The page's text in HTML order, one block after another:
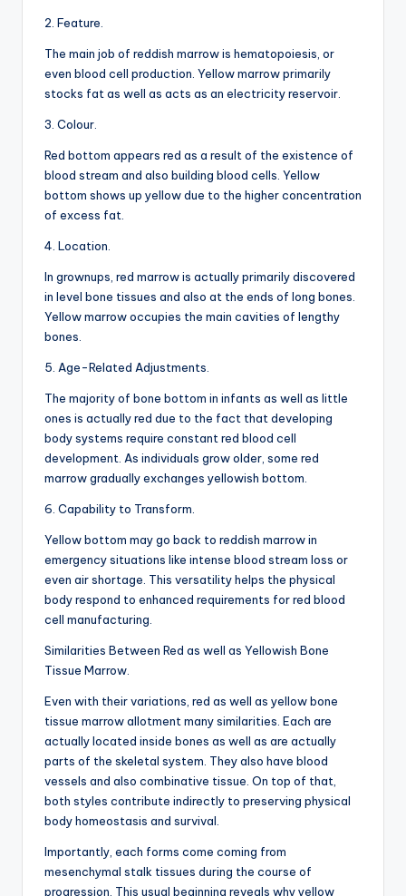
2. Feature.
The main job of reddish marrow is hematopoiesis, or
even blood cell production. Yellow marrow primarily
stocks fat as well as acts as an electricity reservoir.
3. Colour.
Red bottom appears red as a result of the existence of
blood stream and also building blood cells. Yellow
bottom shows up yellow due to the higher concentration
of excess fat.
4. Location.
In grownups, red marrow is actually primarily discovered
in level bone tissues and also at the ends of long bones.
Yellow marrow occupies the main cavities of lengthy
bones.
5. Age-Related Adjustments.
The majority of bone bottom in infants as well as little
ones is actually red due to the fact that developing
body systems require constant red blood cell
development. As individuals grow older, some red
marrow gradually exchanges yellowish bottom.
6. Capability to Transform.
Yellow bottom may go back to reddish marrow in
emergency situations like intense blood stream loss or
even air shortage. This versatility helps the physical
body respond to enhanced requirements for red blood
cell manufacturing.
Similarities Between Red as well as Yellowish Bone
Tissue Marrow.
Even with their variations, red as well as yellow bone
tissue marrow allotment many similarities. Each are
actually located inside bones as well as are actually
parts of the skeletal system. They also have blood
vessels and also combinative tissue. On top of that,
both styles contribute indirectly to preserving physical
body homeostasis and survival.
Importantly, each forms come coming from
mesenchymal stalk tissues during the course of
progression. This usual beginning reveals why yellow